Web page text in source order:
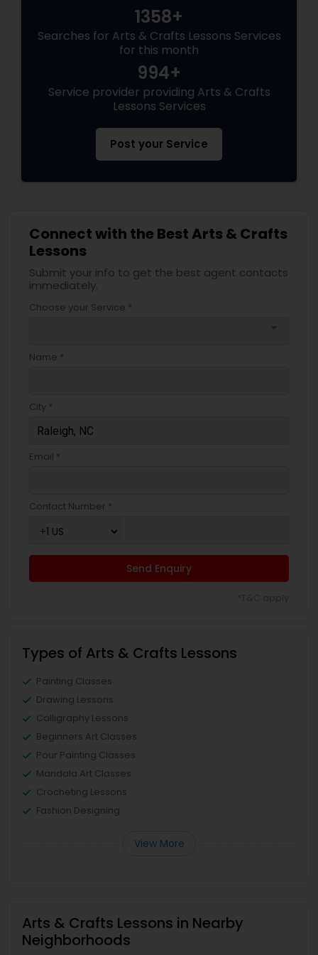
1358+
Searches for Arts & Crafts Lessons Services
for this month
994+
Service provider providing Arts & Crafts
Lessons Services
Post your Service
Connect with the Best Arts & Crafts
Lessons
Submit your info to get the best agent contacts
immediately.
Choose your Service *
Name *
City *
Email *
Contact Number *
Send Enquiry
Types of Arts & Crafts Lessons
Painting Classes
Drawing Lessons
Calligraphy Lessons
Beginners Art Classes
Pour Painting Classes
Mandala Art Classes
Crocheting Lessons
Fashion Designing
View More
Arts & Crafts Lessons in Nearby
Neighborhoods